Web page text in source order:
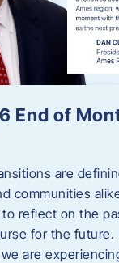
End of
are
communities
reflect on the
for the future.
are